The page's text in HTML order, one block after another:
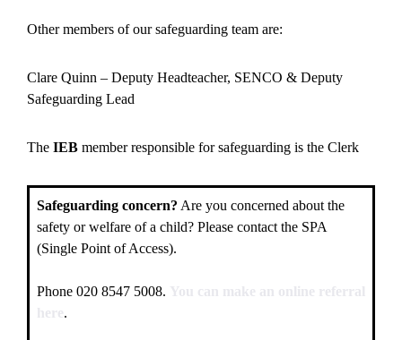
Other members of our safeguarding team are:
Clare Quinn – Deputy Headteacher, SENCO & Deputy
Safeguarding Lead
The IEB member responsible for safeguarding is the Clerk
Safeguarding concern? Are you concerned about the
safety or welfare of a child? Please contact the SPA
(Single Point of Access).
Phone 020 8547 5008.
.